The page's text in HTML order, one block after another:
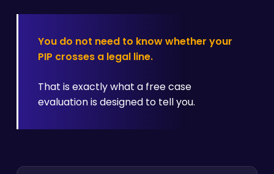
You do not need to know whether your
PIP crosses a legal line.
That is exactly what a free case
evaluation is designed to tell you.